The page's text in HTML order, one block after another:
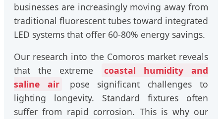
businesses are increasingly moving away from
traditional fluorescent tubes toward integrated
LED systems that offer 60-80% energy savings.
Our research into the Comoros market reveals
that the extreme
coastal humidity and
saline air
pose significant challenges to
lighting longevity. Standard fixtures often
suffer from rapid corrosion. This is why our